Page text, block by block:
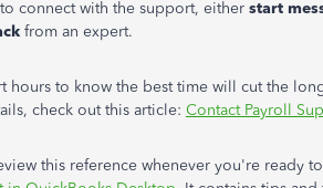
connect with the support, either start
from an expert.
hours to know the best time will cut the
check out this article: Contact Payroll
this reference whenever you're ready